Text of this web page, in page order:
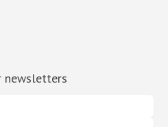
newsletters